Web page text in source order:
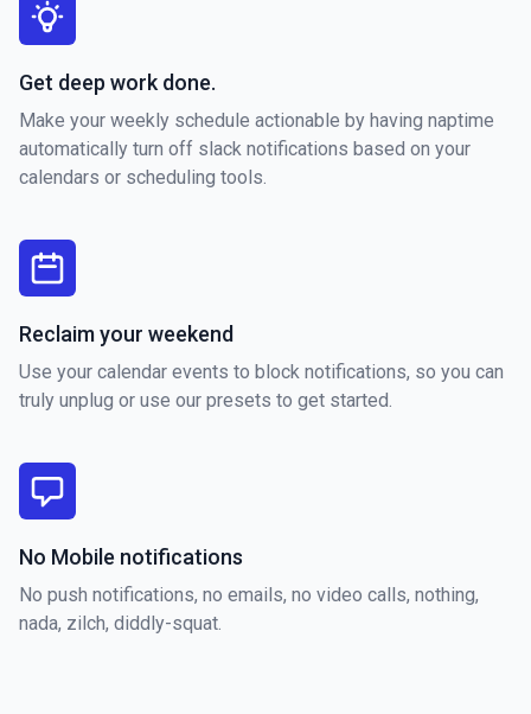
Get deep work done.
Make your weekly schedule actionable by having naptime
automatically turn off slack notifications based on your
calendars or scheduling tools.
Reclaim your weekend
Use your calendar events to block notifications, so you can
truly unplug or use our presets to get started.
No Mobile notifications
No push notifications, no emails, no video calls, nothing,
nada, zilch, diddly-squat.